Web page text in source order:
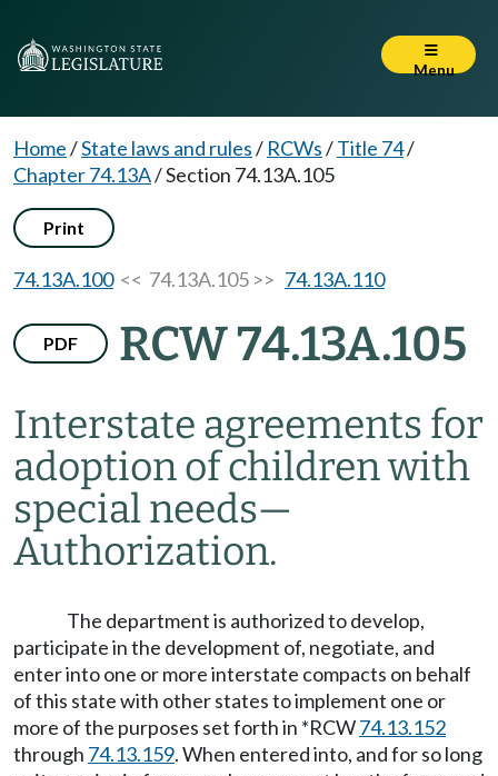
Menu
Home/State laws and rules/ RCWs/Title 74/
Chapter 74.13A/Section 74.13A.105
Print
74.13A.100<< 74.13A.105 >> 74.13A.110
PDF RCW 74.13A.105
Interstate agreements for
adoption of children with
special needs—
Authorization.
The department is authorized to develop,
participate in the development of, negotiate, and
enter into one or more interstate compacts on behalf
of this state with other states to implement one or
more of the purposes set forth in *RCW74.13.152
through 74.13.159. When entered into, and for so long